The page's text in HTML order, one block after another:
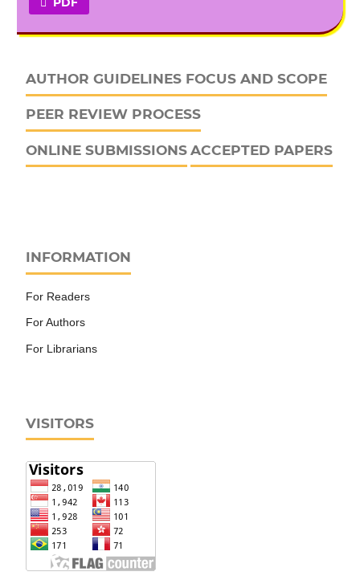
AUTHOR GUIDELINES FOCUS AND SCOPE
PEER REVIEW PROCESS
ONLINE SUBMISSIONSACCEPTED PAPERS
INFORMATION
For Readers
For Authors
For Librarians
VISITORS